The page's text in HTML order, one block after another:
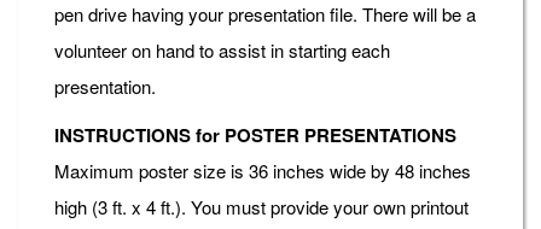
pen drive having your presentation file. There will be a
volunteer on hand to assist in starting each
presentation.
INSTRUCTIONS for POSTER PRESENTATIONS
Maximum poster size is 36 inches wide by 48 inches
high (3 ft. x 4 ft.). You must provide your own printout